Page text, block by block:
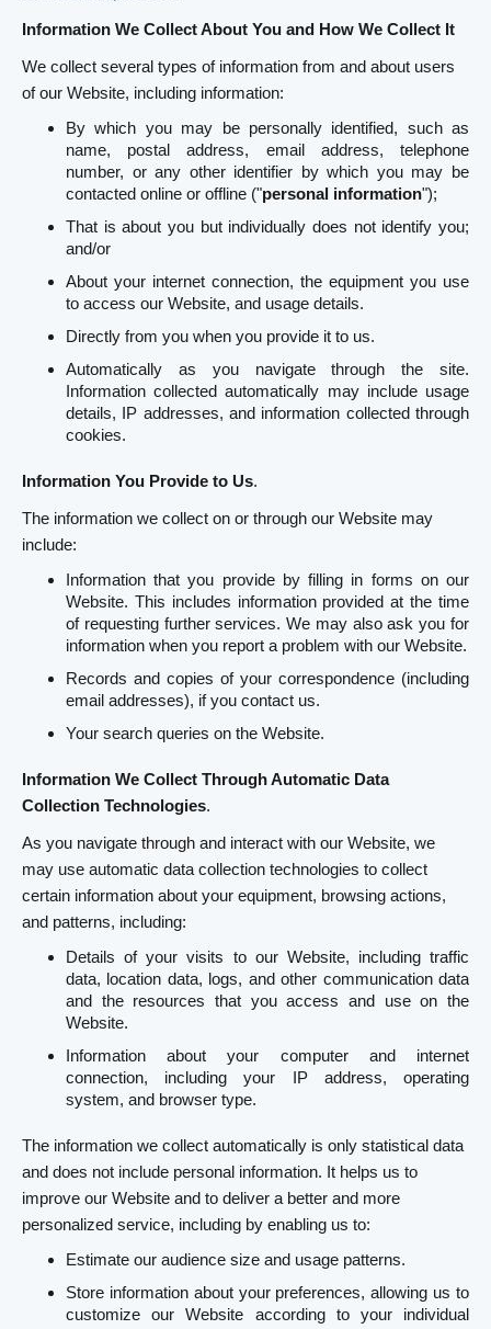
Information We Collect About You and How We Collect It
We collect several types of information from and about users
of our Website, including information:
By which you may be personally identified, such as
name, postal address, email address, telephone
number, or any other identifier by which you may be
contacted online or offline ("personal information");
That is about you but individually does not identify you;
and/or
About your internet connection, the equipment you use
to access our Website, and usage details.
Directly from you when you provide it to us.
Automatically as you navigate through the site.
Information collected automatically may include usage
details, IP addresses, and information collected through
cookies.
Information You Provide to Us.
The information we collect on or through our Website may
include:
Information that you provide by filling in forms on our
Website. This includes information provided at the time
of requesting further services. We may also ask you for
information when you report a problem with our Website.
Records and copies of your correspondence (including
email addresses), if you contact us.
Your search queries on the Website.
Information We Collect Through Automatic Data
Collection Technologies.
As you navigate through and interact with our Website, we
may use automatic data collection technologies to collect
certain information about your equipment, browsing actions,
and patterns, including:
Details of your visits to our Website, including traffic
data, location data, logs, and other communication data
and the resources that you access and use on the
Website.
Information about your computer and internet
connection, including your IP address, operating
system, and browser type.
The information we collect automatically is only statistical data
and does not include personal information. It helps us to
improve our Website and to deliver a better and more
personalized service, including by enabling us to:
Estimate our audience size and usage patterns.
Store information about your preferences, allowing us to
customize our Website according to your individual